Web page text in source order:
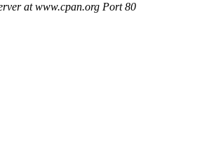
at www.cpan.org Port 80